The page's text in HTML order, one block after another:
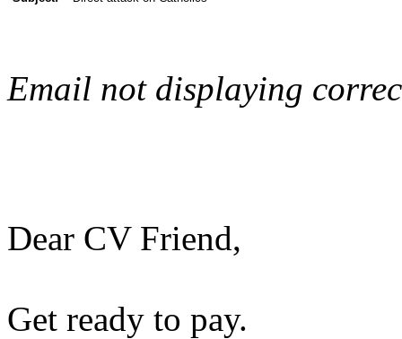
Email not displaying
Dear CV Friend,
Get ready to pay.